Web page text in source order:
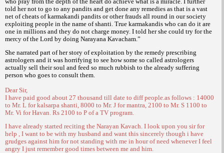
told her not to go to any pandits and get done any remedies as that is a vast
net of cheats of karmakandi pandits or other frauds all round in our society
exploiting people in the name of shanti. True karmakandis who can do it are
one in millions and they do not charge money. I told her she could try for the
mercy of the Lord by doing Narayana Kavacham.”
She narrated part of her story of exploitation by the remedy prescribing
astrologers and it was horrifying to see how some so called astrologers
actually sell their soul and feed so much rubbish to the already suffering
person who goes to consult them.
Dear Sir,
I have paid good about 27 thousand till date to diff people.as follows : 14000
to Mr. L for kalsarpa shanti, 8000 to Mr. J for mantra, 2100 to Mr. S 1100 to
Mr. Vi for Havan. Rs 2100 to P of a TV program.
I have already started reciting the Narayan Kavach. I look upon you sir for
help , I want to be with my husband and want this sincerely though i have
grudges against him for not standing with me in hour of need whenever I feel
angry I just remember good times between me and him.